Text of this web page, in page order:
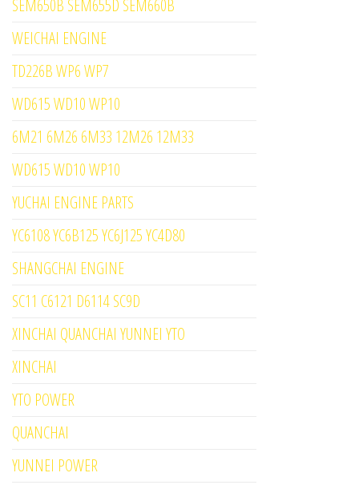
SEM650B SEM655D SEM660B
WEICHAI ENGINE
TD226B WP6 WP7
WD615 WD10 WP10
6M21 6M26 6M33 12M26 12M33
WD615 WD10 WP10
YUCHAI ENGINE PARTS
YC6108 YC6B125 YC6J125 YC4D80
SHANGCHAI ENGINE
SC11 C6121 D6114 SC9D
XINCHAI QUANCHAI YUNNEI YTO
XINCHAI
YTO POWER
QUANCHAI
YUNNEI POWER